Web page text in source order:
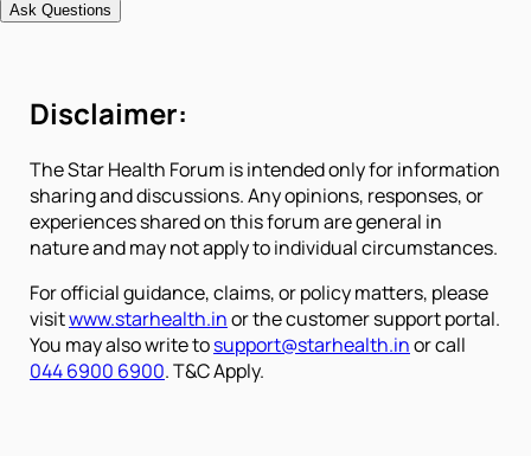
Ask Questions
Disclaimer:
The Star Health Forum is intended only for information
sharing and discussions. Any opinions, responses, or
experiences shared on this forum are general in
nature and may not apply to individual circumstances.
For official guidance, claims, or policy matters, please
visitwww.starhealth.inor the customer support portal.
You may also write tosupport@starhealth.inor call
044 6900 6900. T&C Apply.